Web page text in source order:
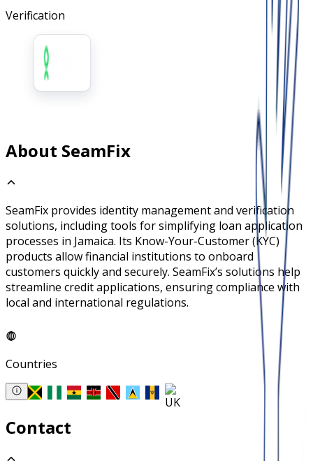
Verification
About SeamFix
SeamFix provides identity management and verification
solutions, including tools for simplifying loan application
processes in Jamaica. Its Know-Your-Customer (KYC)
products allow financial institutions to onboard
customers quickly and securely. SeamFix’s solutions help
streamline credit applications, ensuring compliance with
local and international regulations.
Countries
Contact